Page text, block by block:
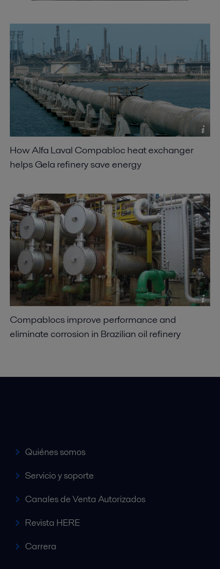
How Alfa Laval Compabloc heat exchanger
helps Gela refinery save energy
Compablocs improve performance and
eliminate corrosion in Brazilian oil refinery
Quiénes somos
Servicio y soporte
Canales de Venta Autorizados
Revista HERE
Carrera